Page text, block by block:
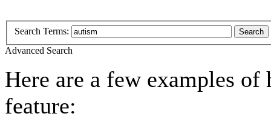
Search Terms: Search
Advanced Search
Here are a few examples of
feature: